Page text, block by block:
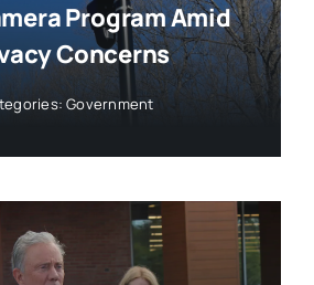
Program Amid
Concerns
Government